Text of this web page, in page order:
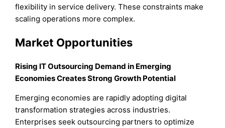
flexibility in service delivery. These constraints make
scaling operations more complex.
Market Opportunities
Rising IT Outsourcing Demand in Emerging
Economies Creates Strong Growth Potential
Emerging economies are rapidly adopting digital
transformation strategies across industries.
Enterprises seek outsourcing partners to optimize